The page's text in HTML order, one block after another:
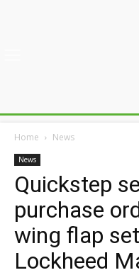
Home News
News
Quickstep
purchase
wing flap
Lockheed